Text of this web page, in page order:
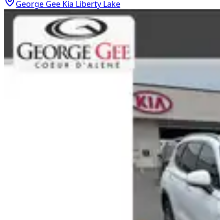
George Gee Kia Liberty Lake